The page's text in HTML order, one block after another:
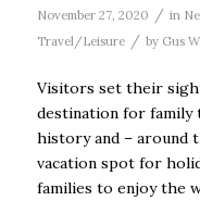
November 27, 2020 / in
Travel/Leisure
/ by Gus
Visitors set their
destination for family
history and – around
vacation spot for
families to enjoy the